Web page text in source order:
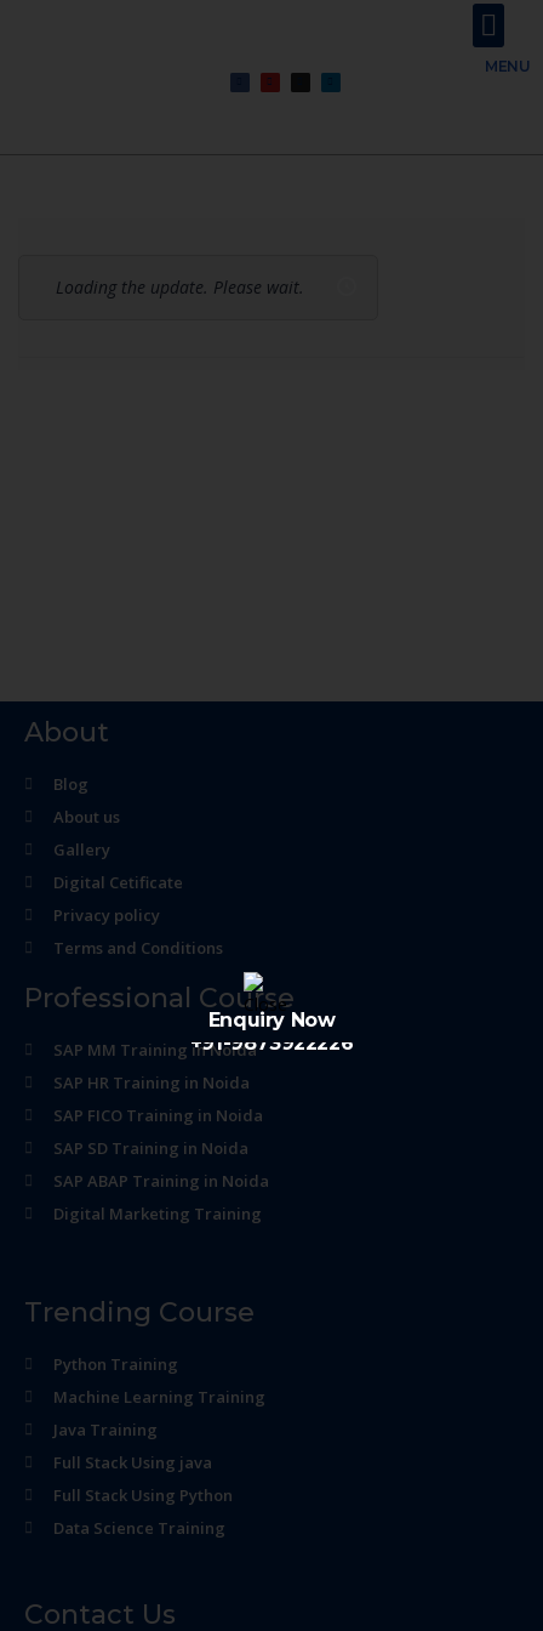
MENU
Loading the update. Please wait.
About
Blog
About us
Gallery
Digital Cetificate
Privacy policy
Terms and Conditions
Professional Course
SAP MM Training in Noida
SAP HR Training in Noida
SAP FICO Training in Noida
SAP SD Training in Noida
SAP ABAP Training in Noida
Digital Marketing Training
Trending Course
Python Training
Machine Learning Training
Java Training
Full Stack Using java
Full Stack Using Python
Data Science Training
Contact Us
Enquiry Now
+91-9873922226